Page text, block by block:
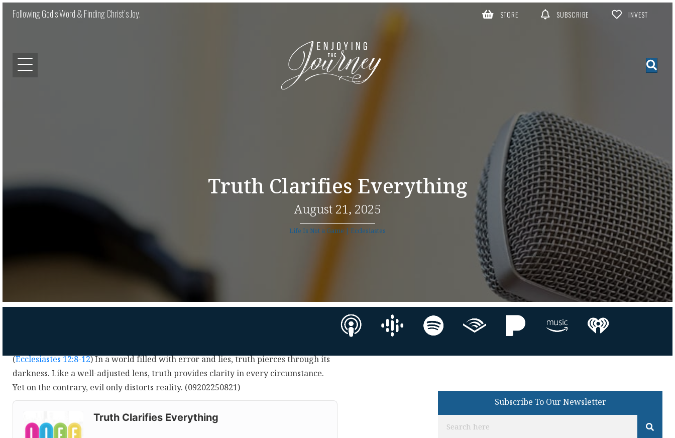
Following God’s Word & Finding Christ’s Joy. STORE SUBSCRIBE INVEST
Truth Clarifies Everything
August 21, 2025
Life Is Not a Game | Ecclesiastes
(Ecclesiastes 12:8-12) In a world filled with error and lies, truth pierces through its
darkness. Like a well-adjusted lens, truth provides clarity in every circumstance.
Yet on the contrary, evil only distorts reality. (09202250821)
Audio
Truth Clarifies Everything
Subscribe To Our Newsletter